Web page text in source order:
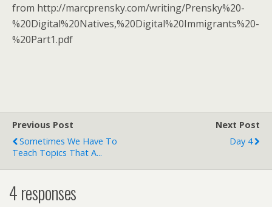
from http://marcprensky.com/writing/Prensky%20-
%20Digital%20Natives,%20Digital%20Immigrants%20-
%20Part1.pdf
Previous Post
Sometimes We Have To
Teach Topics That A...
Next Post
Day 4
4 responses